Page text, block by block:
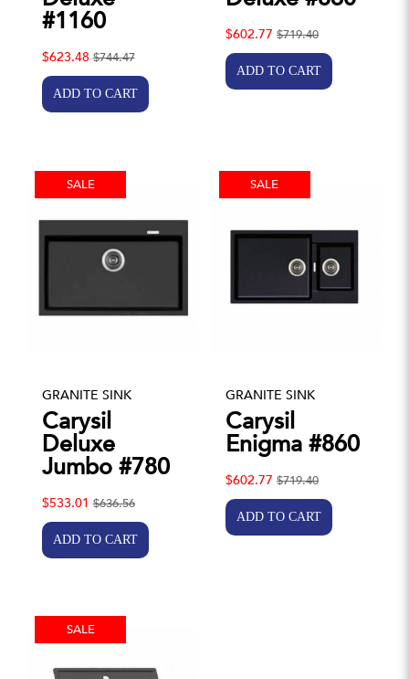
#1160
$623.48 $744.47
$602.77 $719.40
SALE
GRANITE SINK
Carysil
Deluxe
Jumbo #780
$533.01 $636.56
SALE
GRANITE SINK
Carysil
Enigma #860
$602.77 $719.40
SALE